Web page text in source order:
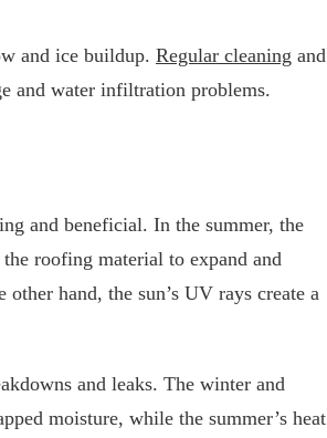
and ice buildup. Regular cleaning and
and water infiltration problems.
and beneficial. In the summer, the
the roofing material to expand and
hand, the sun’s UV rays create a
and leaks. The winter and
moisture, while the summer’s heat